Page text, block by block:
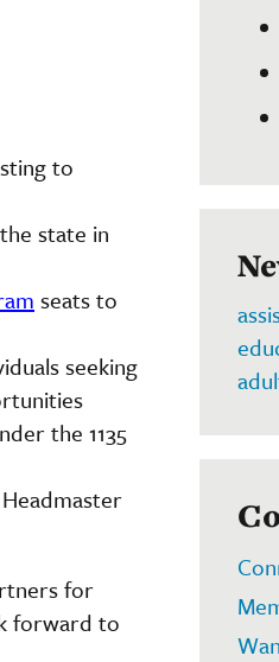
to
state in
seats to
seeking
the 1135
for
forward to